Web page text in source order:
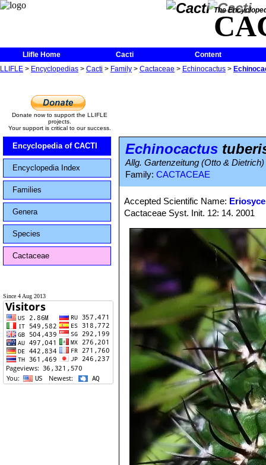
The
Llifle Home Cacti
Content
LLIFLE > Encyclopedias > Cacti > Family > Cactaceae > Echinocactus >
Donate now to support the LLIFLE
projects.
Your support is critical to our success.
Encyclopedia of CACTI
Encyclopedia Index
Families
Genera
Species
Cactaceae
Since 4 Aug 2013
Echinocactus
Allg. Gartenzeitung (Otto &
Family: CACTACEAE
Accepted Scientific Name:
Cactaceae Syst. Init. 12: 14. 2001